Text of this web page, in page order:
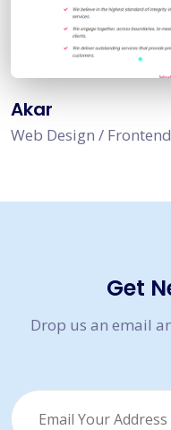
Akar
Web Design / Frontend
Get
Drop us an email